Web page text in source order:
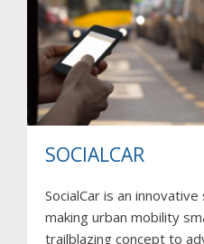
SOCIALCAR
SocialCar is an
making urban mobility
trailblazing concept to